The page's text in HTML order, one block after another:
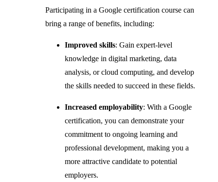
Participating in a Google certification course can
bring a range of benefits, including:
Improved skills: Gain expert-level
knowledge in digital marketing, data
analysis, or cloud computing, and develop
the skills needed to succeed in these fields.
Increased employability: With a Google
certification, you can demonstrate your
commitment to ongoing learning and
professional development, making you a
more attractive candidate to potential
employers.